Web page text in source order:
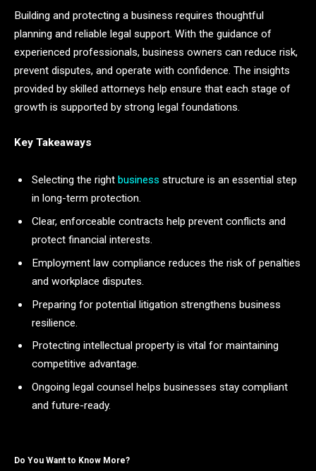
Building and protecting a business requires thoughtful
planning and reliable legal support. With the guidance of
experienced professionals, business owners can reduce risk,
prevent disputes, and operate with confidence. The insights
provided by skilled attorneys help ensure that each stage of
growth is supported by strong legal foundations.
Key Takeaways
Selecting the right business structure is an essential step
in long-term protection.
Clear, enforceable contracts help prevent conflicts and
protect financial interests.
Employment law compliance reduces the risk of penalties
and workplace disputes.
Preparing for potential litigation strengthens business
resilience.
Protecting intellectual property is vital for maintaining
competitive advantage.
Ongoing legal counsel helps businesses stay compliant
and future-ready.
Do You Want to Know More?